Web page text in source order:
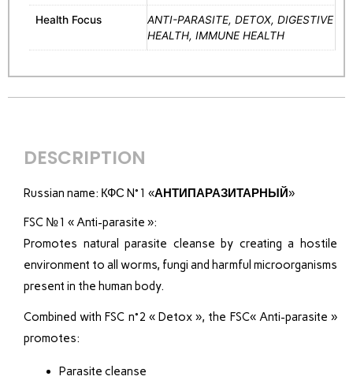
Health Focus
ANTI-PARASITE, DETOX, DIGESTIVE
HEALTH, IMMUNE HEALTH
DESCRIPTION
Russian name: КФС N°1 «АНТИПАРАЗИТАРНЫЙ»
FSC №1 « Anti-parasite »:
Promotes natural parasite cleanse by creating a hostile
environment to all worms, fungi and harmful microorganisms
present in the human body.
Combined with FSC n°2 « Detox », the FSC« Anti-parasite »
promotes:
Parasite cleanse